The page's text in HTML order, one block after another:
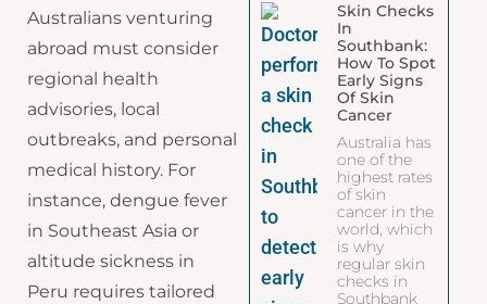
Australians venturing
abroad must consider
regional health
advisories, local
outbreaks, and personal
medical history. For
instance, dengue fever
in Southeast Asia or
altitude sickness in
Peru requires tailored
Skin Checks
In
Southbank:
How To Spot
Early Signs
Of Skin
Cancer
Australia has
one of the
highest rates
of skin
cancer in the
world, which
is why
regular skin
checks in
Southbank